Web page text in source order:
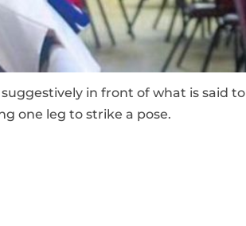
in front of what is said to
one leg to strike a pose.